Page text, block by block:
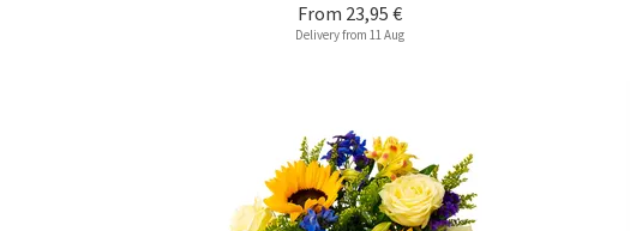
From 23,95 €
Delivery from 11 Aug